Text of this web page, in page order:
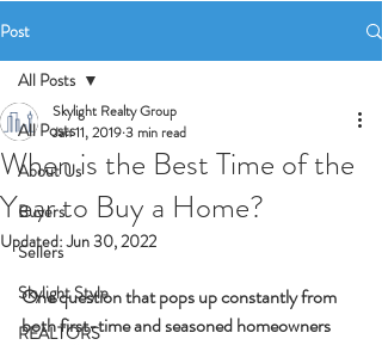
Post
All Posts
About Us
Buyers
Sellers
Skylight Style
REALTORS
All Posts
When is the Best Time of the
Year to Buy a Home?
Skylight Realty Group
Jan 11, 20193 min read
Updated:Jun 30, 2022
One question that pops up constantly from
both first-time and seasoned homeowners